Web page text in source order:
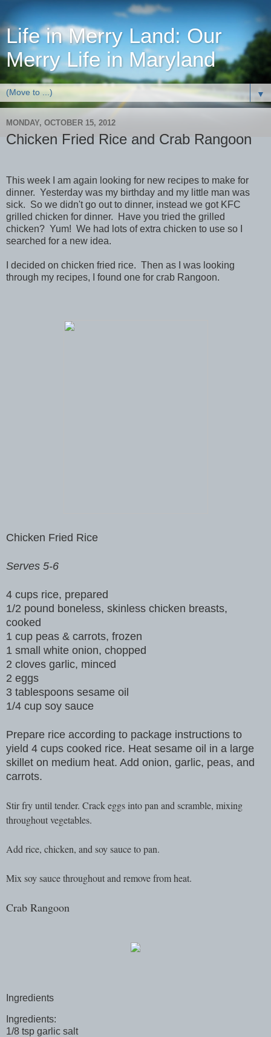
Life in Merry Land: Our
Merry Life in Maryland
▼
MONDAY, OCTOBER 15, 2012
Chicken Fried Rice and Crab Rangoon
This week I am again looking for new recipes to make for
dinner. Yesterday was my birthday and my little man was
sick. So we didn't go out to dinner, instead we got KFC
grilled chicken for dinner. Have you tried the grilled
chicken? Yum! We had lots of extra chicken to use so I
searched for a new idea.
I decided on chicken fried rice. Then as I was looking
through my recipes, I found one for crab Rangoon.
Chicken Fried Rice
Serves 5-6
4 cups rice, prepared
1/2 pound boneless, skinless chicken breasts,
cooked
1 cup peas & carrots, frozen
1 small white onion, chopped
2 cloves garlic, minced
2 eggs
3 tablespoons sesame oil
1/4 cup soy sauce
Prepare rice according to package instructions to
yield 4 cups cooked rice. Heat sesame oil in a large
skillet on medium heat. Add onion, garlic, peas, and
carrots.
Stir fry until tender. Crack eggs into pan and scramble, mixing
throughout vegetables.
Add rice, chicken, and soy sauce to pan.
Mix soy sauce throughout and remove from heat.
Crab Rangoon
Ingredients
Ingredients:
1/8 tsp garlic salt